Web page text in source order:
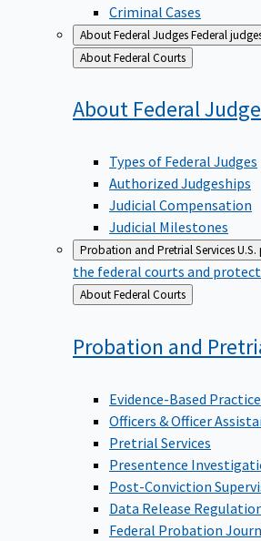
Criminal Cases
About Federal JudgesFederal
Back
to
About Federal Courts
About Federal
Types of Federal Judges
Authorized Judgeships
Judicial Compensation
Judicial Milestones
Probation and Pretrial Services
the federal courts and
Back
to
About Federal Courts
Probation and
Evidence-Based
Officers & Officer
Pretrial Services
Presentence
Post-Conviction
Data Release
Federal Probation